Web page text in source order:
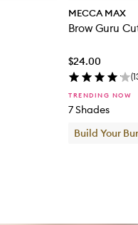
MECCA MAX
Brow Guru
$24.00
(
TRENDING NOW
7 Shades
Build Your